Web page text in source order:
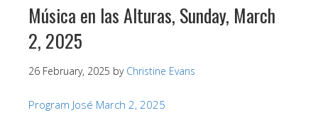
Música en las Alturas, Sunday, March
2, 2025
26 February, 2025 by Christine Evans
Program José March 2, 2025